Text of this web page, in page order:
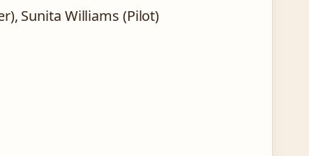
Sunita Williams (Pilot)